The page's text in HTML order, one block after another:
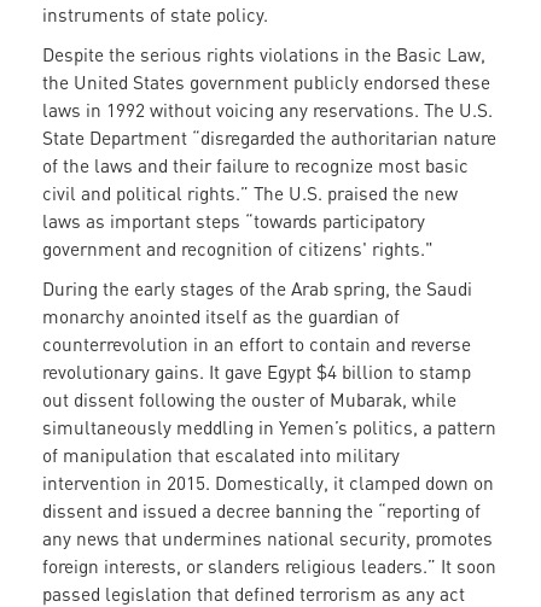
instruments of state policy.
Despite the serious rights violations in the Basic Law,
the United States government publicly endorsed these
laws in 1992 without voicing any reservations. The U.S.
State Department “disregarded the authoritarian nature
of the laws and their failure to recognize most basic
civil and political rights.” The U.S. praised the new
laws as important steps “towards participatory
government and recognition of citizens' rights."
During the early stages of the Arab spring, the Saudi
monarchy anointed itself as the guardian of
counterrevolution in an effort to contain and reverse
revolutionary gains. It gave Egypt $4 billion to stamp
out dissent following the ouster of Mubarak, while
simultaneously meddling in Yemen’s politics, a pattern
of manipulation that escalated into military
intervention in 2015. Domestically, it clamped down on
dissent and issued a decree banning the “reporting of
any news that undermines national security, promotes
foreign interests, or slanders religious leaders.” It soon
passed legislation that defined terrorism as any act